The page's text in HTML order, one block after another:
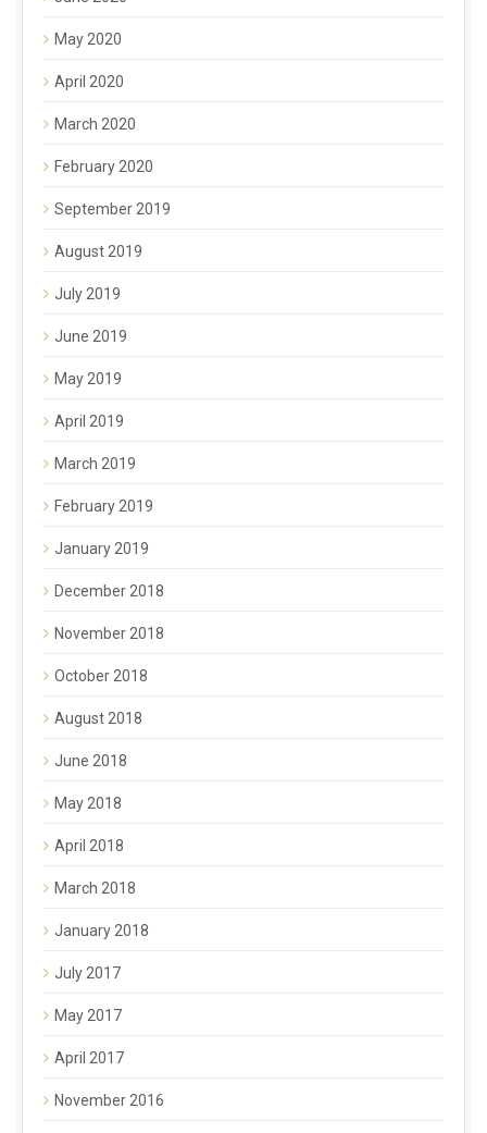
May 2020
April 2020
March 2020
February 2020
September 2019
August 2019
July 2019
June 2019
May 2019
April 2019
March 2019
February 2019
January 2019
December 2018
November 2018
October 2018
August 2018
June 2018
May 2018
April 2018
March 2018
January 2018
July 2017
May 2017
April 2017
November 2016